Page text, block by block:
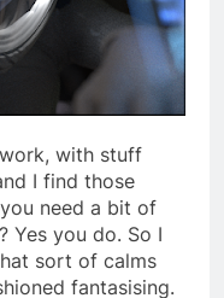
work, with stuff
I find those
need a bit of
Yes you do. So I
sort of calms
fantasising.